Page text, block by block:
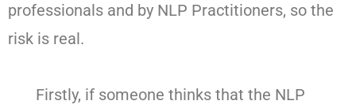
professionals and by NLP Practitioners, so the
risk is real.
Firstly, if someone thinks that the NLP